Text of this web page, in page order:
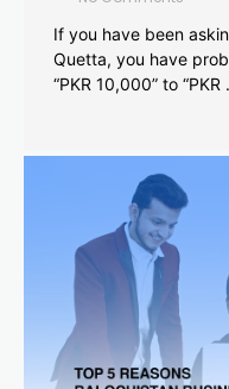
If you have been
Quetta, you have
“PKR 10,000” to “PKR